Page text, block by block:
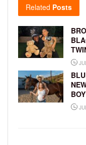
Related Posts